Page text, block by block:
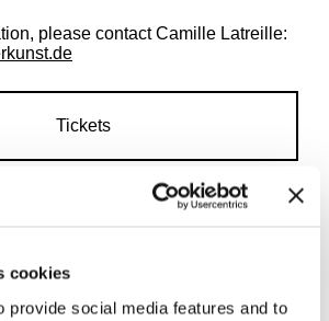
cookies
provide social media features and to
please contact Camille Latreille:
Tickets